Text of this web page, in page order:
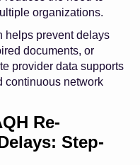
organizations.
helps prevent delays
documents, or
provider data supports
continuous network
Re-
Step-